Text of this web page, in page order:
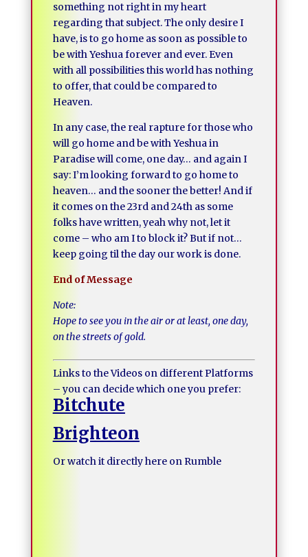
something not right in my heart
regarding that subject. The only desire I
have, is to go home as soon as possible to
be with Yeshua forever and ever. Even
with all possibilities this world has nothing
to offer, that could be compared to
Heaven.
In any case, the real rapture for those who
will go home and be with Yeshua in
Paradise will come, one day… and again I
say: I’m looking forward to go home to
heaven… and the sooner the better! And if
it comes on the 23rd and 24th as some
folks have written, yeah why not, let it
come – who am I to block it? But if not…
keep going til the day our work is done.
End of Message
Note:
Hope to see you in the air or at least, one day,
on the streets of gold.
Links to the Videos on different Platforms
– you can decide which one you prefer:
Bitchute
Brighteon
Or watch it directly here on Rumble